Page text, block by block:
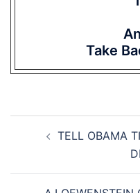
Take
navigation
TELL OBAMA